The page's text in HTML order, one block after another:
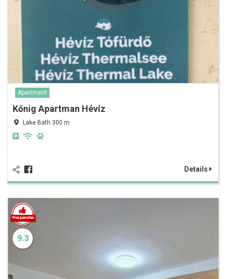
Apartment
Kőnig Apartman Hévíz
Lake Bath 300 m
Details
9.3